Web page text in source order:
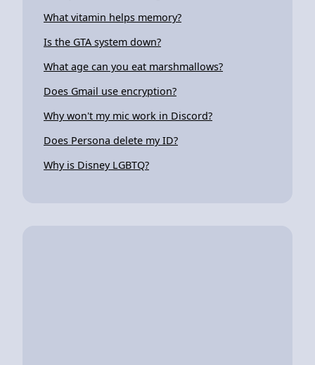
What vitamin helps memory?
Is the GTA system down?
What age can you eat marshmallows?
Does Gmail use encryption?
Why won't my mic work in Discord?
Does Persona delete my ID?
Why is Disney LGBTQ?